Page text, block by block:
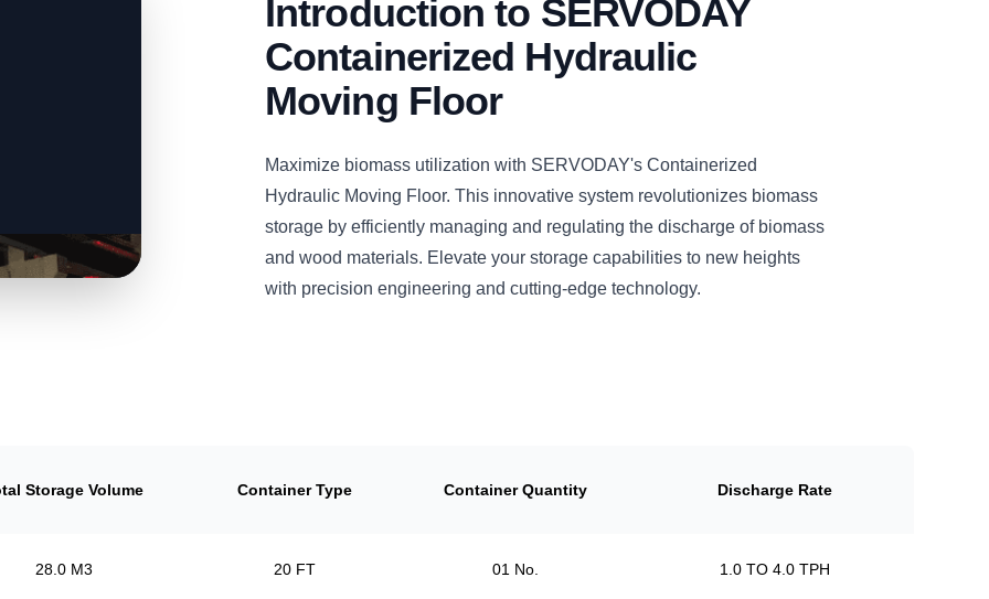
Introduction to SERVODAY
Containerized Hydraulic
Moving Floor
Maximize biomass utilization with SERVODAY's Containerized
Hydraulic Moving Floor. This innovative system revolutionizes biomass
storage by efficiently managing and regulating the discharge of biomass
and wood materials. Elevate your storage capabilities to new heights
with precision engineering and cutting-edge technology.
Storage Volume Container Type Container Quantity Discharge Rate
28.0 M3 20 FT 01 No. 1.0 TO 4.0 TPH